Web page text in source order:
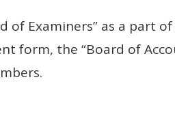
Examiners” as a part
form, the “Board of